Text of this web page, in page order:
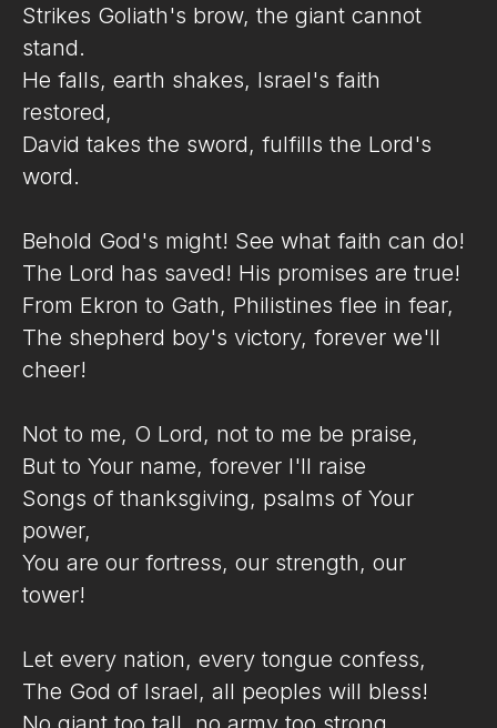
Strikes Goliath's brow, the giant cannot
stand.
He falls, earth shakes, Israel's faith
restored,
David takes the sword, fulfills the Lord's
word.
Behold God's might! See what faith can do!
The Lord has saved! His promises are true!
From Ekron to Gath, Philistines flee in fear,
The shepherd boy's victory, forever we'll
cheer!
Not to me, O Lord, not to me be praise,
But to Your name, forever I'll raise
Songs of thanksgiving, psalms of Your
power,
You are our fortress, our strength, our
tower!
Let every nation, every tongue confess,
The God of Israel, all peoples will bless!